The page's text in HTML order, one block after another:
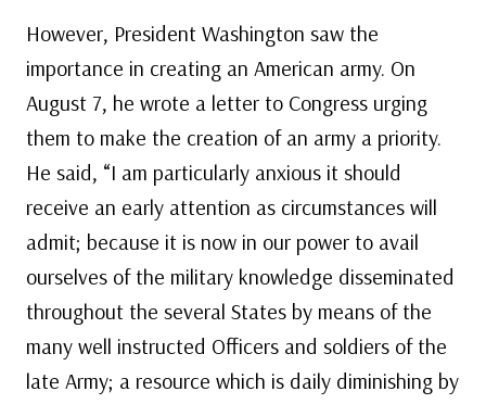
However, President Washington saw the
importance in creating an American army. On
August 7, he wrote a letter to Congress urging
them to make the creation of an army a priority.
He said, “I am particularly anxious it should
receive an early attention as circumstances will
admit; because it is now in our power to avail
ourselves of the military knowledge disseminated
throughout the several States by means of the
many well instructed Officers and soldiers of the
late Army; a resource which is daily diminishing by